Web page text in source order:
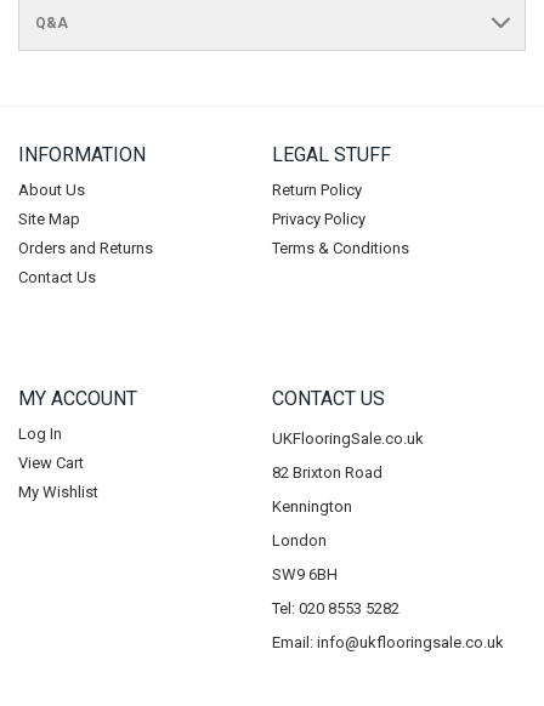
Q&A
INFORMATION
About Us
Site Map
Orders and Returns
Contact Us
LEGAL STUFF
Return Policy
Privacy Policy
Terms & Conditions
MY ACCOUNT
Log In
View Cart
My Wishlist
CONTACT US
UKFlooringSale.co.uk
82 Brixton Road
Kennington
London
SW9 6BH
Tel: 020 8553 5282
Email: info@ukflooringsale.co.uk